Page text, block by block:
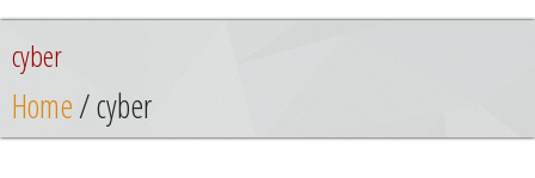
Team
Initiatives
cyber
Home/ cyber